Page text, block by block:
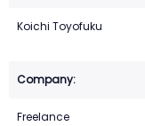
Koichi Toyofuku
Freelance